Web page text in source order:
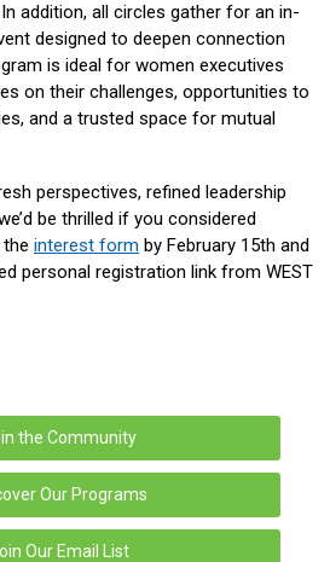
addition, all circles gather for an in-
designed to deepen connection
is ideal for women executives
on their challenges, opportunities to
and a trusted space for mutual
perspectives, refined leadership
be thrilled if you considered
interest form by February 15th and
personal registration link from WEST
the Community
Our Programs
Our Email List